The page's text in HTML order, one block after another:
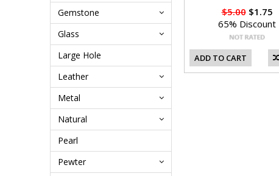
Gemstone
Glass
Large Hole
Leather
Metal
Natural
Pearl
Pewter
$5.00$1.75
65% Discount
ADD TO CART